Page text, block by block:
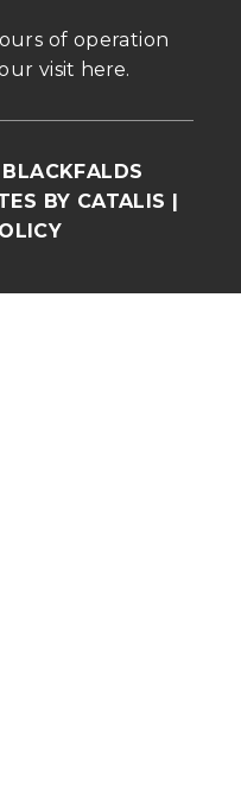
of operation
visit here.
BY CATALIS |